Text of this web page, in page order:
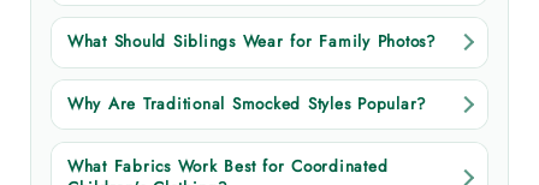
What Should Siblings Wear for Family Photos?
Why Are Traditional Smocked Styles Popular?
What Fabrics Work Best for Coordinated